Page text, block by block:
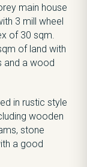
main house
3 mill wheel
of 30 sqm.
of land with
and a wood
in rustic style
wooden
stone
a good